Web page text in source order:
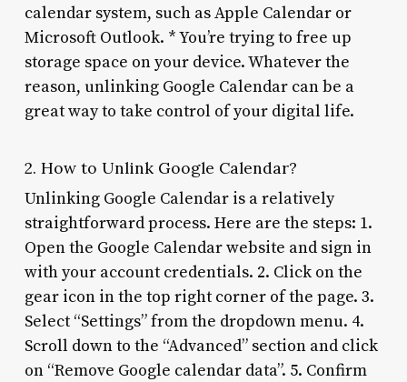
calendar system, such as Apple Calendar or
Microsoft Outlook. * You’re trying to free up
storage space on your device. Whatever the
reason, unlinking Google Calendar can be a
great way to take control of your digital life.
2. How to Unlink Google Calendar?
Unlinking Google Calendar is a relatively
straightforward process. Here are the steps: 1.
Open the Google Calendar website and sign in
with your account credentials. 2. Click on the
gear icon in the top right corner of the page. 3.
Select “Settings” from the dropdown menu. 4.
Scroll down to the “Advanced” section and click
on “Remove Google calendar data”. 5. Confirm